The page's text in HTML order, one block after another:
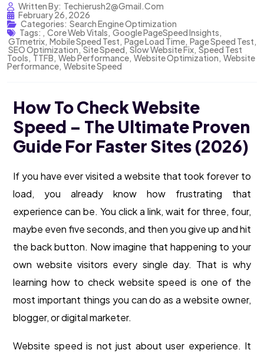
Written By: Techierush2@gmail.com
February 26, 2026
Categories: Search Engine Optimization
Tags:, Core Web Vitals,Google PageSpeed Insights,
GTmetrix, Mobile Speed Test, Page Load Time, Page Speed Test,
SEO Optimization,Site Speed, Slow Website Fix, Speed Test
Tools, TTFB, Web Performance, Website Optimization, Website
Performance, Website Speed
How To Check Website
Speed – The Ultimate Proven
Guide For Faster Sites (2026)
If you have ever visited a website that took forever to
load, you already know how frustrating that
experience can be. You click a link, wait for three, four,
maybe even five seconds, and then you give up and hit
the back button. Now imagine that happening to your
own website visitors every single day. That is why
learning how to check website speed is one of the
most important things you can do as a website owner,
blogger, or digital marketer.
Website speed is not just about user experience. It